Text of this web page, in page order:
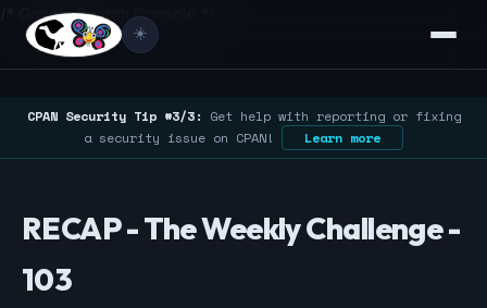
/* Google Search Console */
☀️
CPAN Security Tip #3/3: Get help with reporting or fixing
a security issue on CPAN!
Learn more
RECAP - The Weekly Challenge -
103